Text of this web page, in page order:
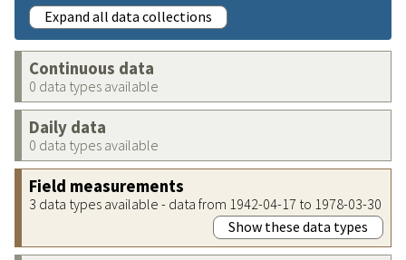
Expand all data collections
Continuous data
0 data types available
Daily data
0 data types available
Field measurements
3 data types available - data from 1942-04-17 to 1978-03-30
Show these data types